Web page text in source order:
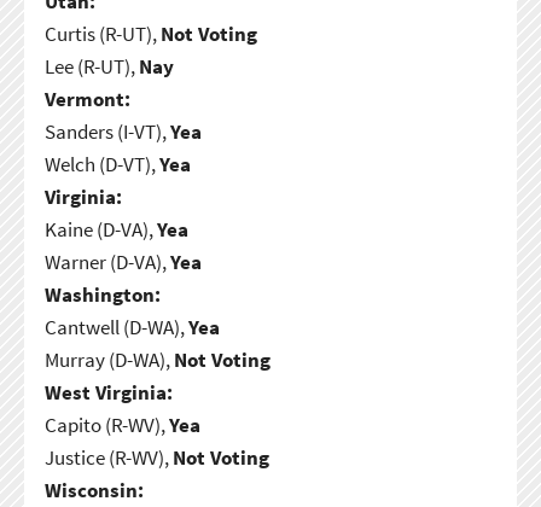
Curtis (R-UT),Not Voting
Lee (R-UT),Nay
Vermont:
Sanders (I-VT),Yea
Welch (D-VT),Yea
Virginia:
Kaine (D-VA),Yea
Warner (D-VA),Yea
Washington:
Cantwell (D-WA),Yea
Murray (D-WA),Not Voting
West Virginia:
Capito (R-WV),Yea
Justice (R-WV),Not Voting
Wisconsin: